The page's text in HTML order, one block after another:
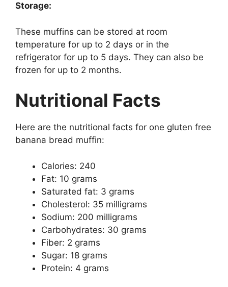
Storage:
These muffins can be stored at room
temperature for up to 2 days or in the
refrigerator for up to 5 days. They can also be
frozen for up to 2 months.
Nutritional Facts
Here are the nutritional facts for one gluten free
banana bread muffin:
Calories: 240
Fat: 10 grams
Saturated fat: 3 grams
Cholesterol: 35 milligrams
Sodium: 200 milligrams
Carbohydrates: 30 grams
Fiber: 2 grams
Sugar: 18 grams
Protein: 4 grams